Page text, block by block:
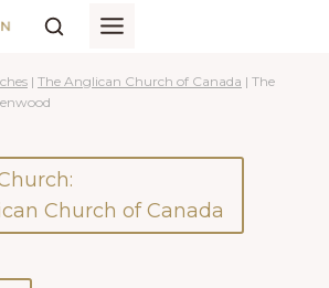
| The Anglican Church of Canada | The
Church of Canada